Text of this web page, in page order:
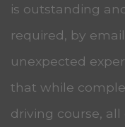
is outstanding
required, by
unexpected
that while
driving course,